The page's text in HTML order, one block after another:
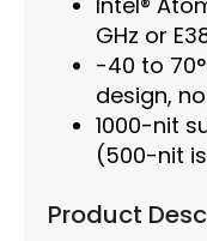
GHz or
-40 to
design,
1000-nit
(500-nit
Product